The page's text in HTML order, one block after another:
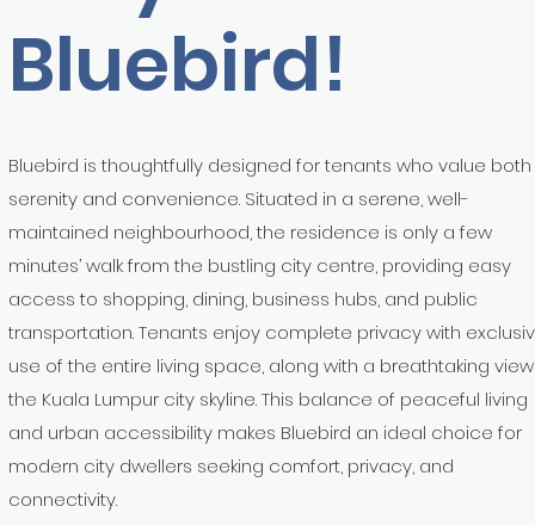
Bluebird!
Bluebird is thoughtfully designed for tenants who value both
serenity and convenience. Situated in a serene, well-
maintained neighbourhood, the residence is only a few
minutes’ walk from the bustling city centre, providing easy
access to shopping, dining, business hubs, and public
transportation. Tenants enjoy complete privacy with
use of the entire living space, along with a breathtaking
the Kuala Lumpur city skyline. This balance of peaceful living
and urban accessibility makes Bluebird an ideal choice for
modern city dwellers seeking comfort, privacy, and
connectivity.